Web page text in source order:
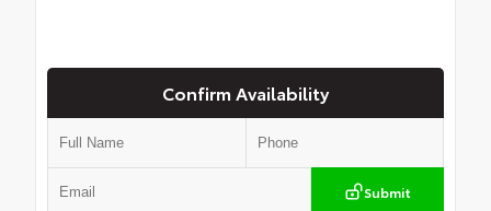
Confirm Availability
Submit